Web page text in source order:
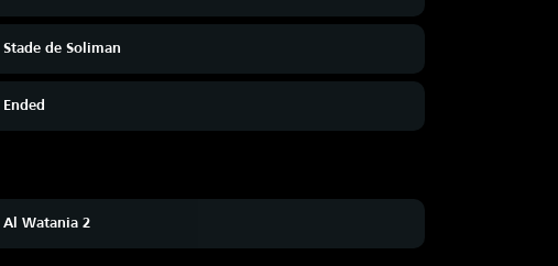
Stade de Soliman
Ended
Al Watania 2